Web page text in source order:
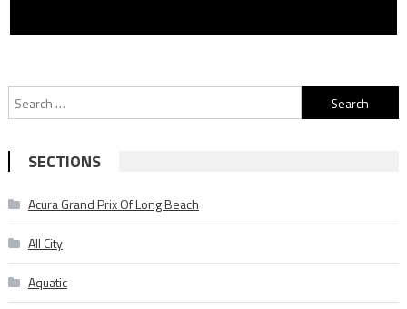
Search
for:
SECTIONS
Acura Grand Prix Of Long Beach
All City
Aquatic